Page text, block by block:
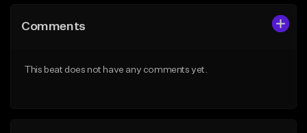
Like Beat
From $33.00
Comments
This beat does not have any comments yet.